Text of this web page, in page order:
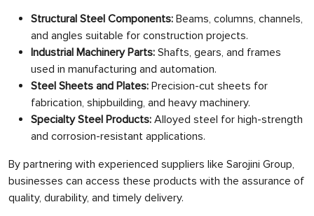
Structural Steel Components: Beams, columns, channels,
and angles suitable for construction projects.
Industrial Machinery Parts: Shafts, gears, and frames
used in manufacturing and automation.
Steel Sheets and Plates: Precision-cut sheets for
fabrication, shipbuilding, and heavy machinery.
Specialty Steel Products: Alloyed steel for high-strength
and corrosion-resistant applications.
By partnering with experienced suppliers like Sarojini Group,
businesses can access these products with the assurance of
quality, durability, and timely delivery.